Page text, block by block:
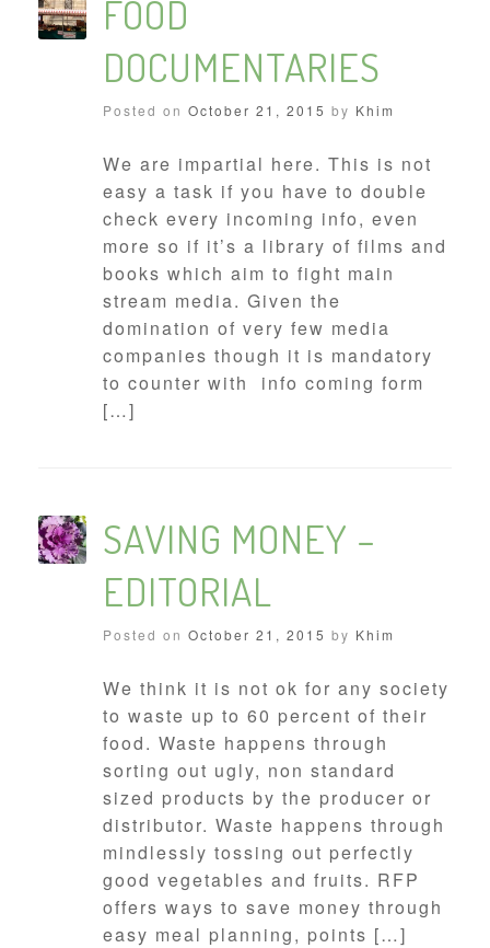
FOOD
DOCUMENTARIES
Posted on October 21, 2015 by Khim
We are impartial here. This is not
easy a task if you have to double
check every incoming info, even
more so if it’s a library of films and
books which aim to fight main
stream media. Given the
domination of very few media
companies though it is mandatory
to counter with info coming form
[…]
SAVING MONEY –
EDITORIAL
Posted on October 21, 2015 by Khim
We think it is not ok for any society
to waste up to 60 percent of their
food. Waste happens through
sorting out ugly, non standard
sized products by the producer or
distributor. Waste happens through
mindlessly tossing out perfectly
good vegetables and fruits. RFP
offers ways to save money through
easy meal planning, points […]